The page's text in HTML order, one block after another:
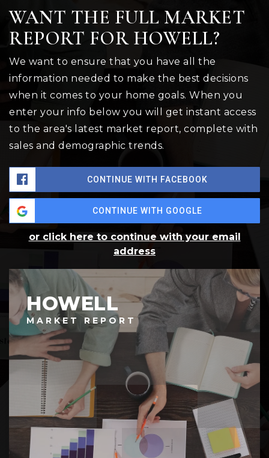
WANT THE FULL MARKET
REPORT FOR HOWELL?
We want to ensure that you have all the
information needed to make the best decisions
when it comes to your home goals. When you
enter your info below you will get instant access
to the area's latest market report, complete with
sales and demographic trends.
CONTINUE WITH FACEBOOK
CONTINUE WITH GOOGLE
or click here to continue with your email
address
HOWELL
MARKET REPORT